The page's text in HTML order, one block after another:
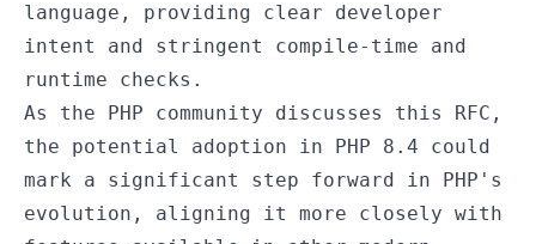
language, providing clear developer
intent and stringent compile-time and
runtime checks.
As the PHP community discusses this RFC,
the potential adoption in PHP 8.4 could
mark a significant step forward in PHP's
evolution, aligning it more closely with